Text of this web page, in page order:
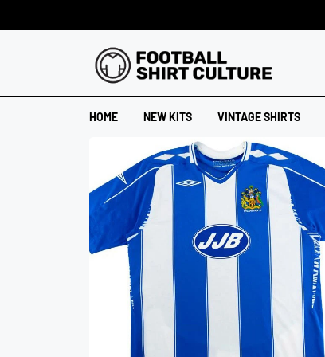
HOME NEW KITS VINTAGE SHIRTS